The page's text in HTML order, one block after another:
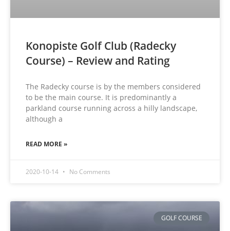
Konopiste Golf Club (Radecky
Course) – Review and Rating
The Radecky course is by the members considered
to be the main course. It is predominantly a
parkland course running across a hilly landscape,
although a
READ MORE »
2020-10-14 No Comments
GOLF COURSE